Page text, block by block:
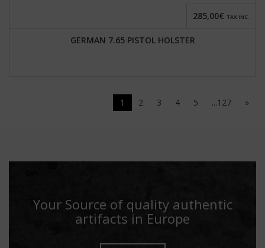
GERMAN 7.65 PISTOL HOLSTER
285,00€ TAX INC.
1 2 3 4 5 ...127 »
Your Source of quality authentic
artifacts in Europe